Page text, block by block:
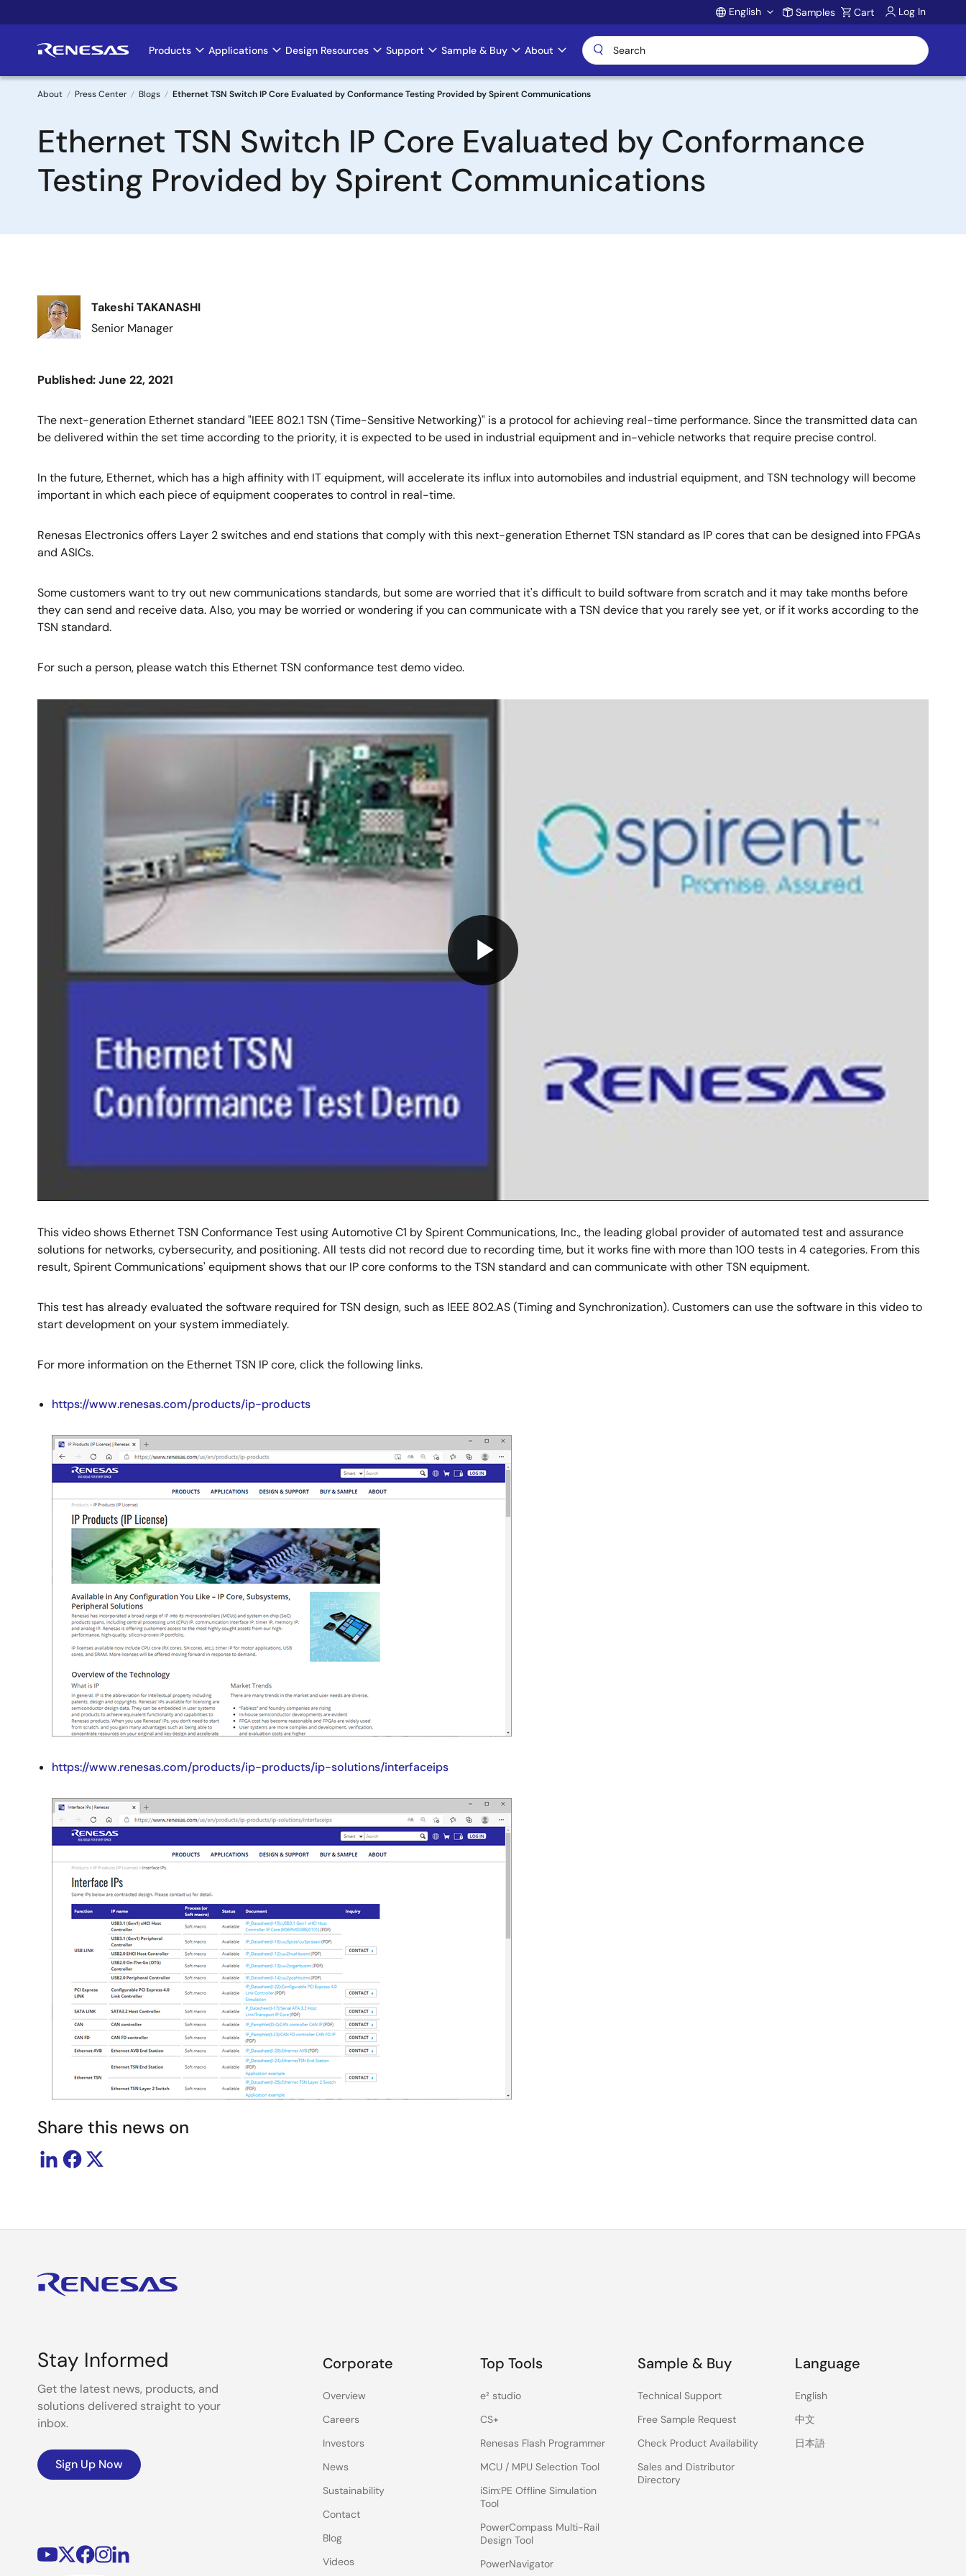
to
Account
English Samples Cart Log In
Main
navigation
Products Applications Design Resources Support Sample & Buy About
Breadcrumb
About Press Center Blogs Ethernet TSN Switch IP Core Evaluated by Conformance Testing Provided by Spirent Communications
Ethernet TSN Switch IP Core Evaluated by Conformance
Testing Provided by Spirent Communications
Image
Takeshi TAKANASHI
Senior Manager
Published: June 22, 2021
The next-generation Ethernet standard "IEEE 802.1 TSN (Time-Sensitive Networking)" is a protocol for achieving real-time performance. Since the transmitted data can
be delivered within the set time according to the priority, it is expected to be used in industrial equipment and in-vehicle networks that require precise control.
In the future, Ethernet, which has a high affinity with IT equipment, will accelerate its influx into automobiles and industrial equipment, and TSN technology will become
important in which each piece of equipment cooperates to control in real-time.
Renesas Electronics offers Layer 2 switches and end stations that comply with this next-generation Ethernet TSN standard as IP cores that can be designed into FPGAs
and ASICs.
Some customers want to try out new communications standards, but some are worried that it's difficult to build software from scratch and it may take months before
they can send and receive data. Also, you may be worried or wondering if you can communicate with a TSN device that you rarely see yet, or if it works according to the
TSN standard.
For such a person, please watch this Ethernet TSN conformance test demo video.
Play
Video
This video shows Ethernet TSN Conformance Test using Automotive C1 by Spirent Communications, Inc., the leading global provider of automated test and assurance
solutions for networks, cybersecurity, and positioning. All tests did not record due to recording time, but it works fine with more than 100 tests in 4 categories. From this
result, Spirent Communications' equipment shows that our IP core conforms to the TSN standard and can communicate with other TSN equipment.
This test has already evaluated the software required for TSN design, such as IEEE 802.AS (Timing and Synchronization). Customers can use the software in this video to
start development on your system immediately.
For more information on the Ethernet TSN IP core, click the following links.
https://www.renesas.com/products/ip-products
Image
https://www.renesas.com/products/ip-products/ip-solutions/interfaceips
Image
Share this news on
Stay Informed
Get the latest news, products, and
solutions delivered straight to your
inbox.
Sign Up Now
Corporate
Overview
Careers
Investors
News
Sustainability
Contact
Blog
Videos
Top Tools
e² studio
CS+
Renesas Flash Programmer
MCU / MPU Selection Tool
iSim:PE Offline Simulation
Tool
PowerCompass Multi-Rail
Design Tool
PowerNavigator
Sample & Buy
Technical Support
Free Sample Request
Check Product Availability
Sales and Distributor
Directory
Language
English
中文
日本語